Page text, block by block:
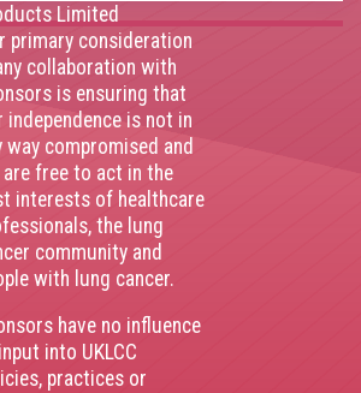
Limited
primary consideration
collaboration with
is ensuring that
independence is not in
way compromised and
free to act in the
interests of healthcare
the lung
community and
with lung cancer.
have no influence
into UKLCC
practices or